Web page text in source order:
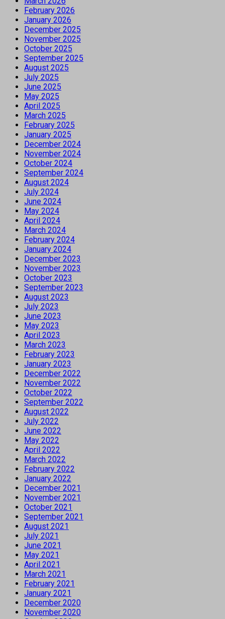
February 2026
January 2026
December 2025
November 2025
October 2025
September 2025
August 2025
July 2025
June 2025
May 2025
April 2025
March 2025
February 2025
January 2025
December 2024
November 2024
October 2024
September 2024
August 2024
July 2024
June 2024
May 2024
April 2024
March 2024
February 2024
January 2024
December 2023
November 2023
October 2023
September 2023
August 2023
July 2023
June 2023
May 2023
April 2023
March 2023
February 2023
January 2023
December 2022
November 2022
October 2022
September 2022
August 2022
July 2022
June 2022
May 2022
April 2022
March 2022
February 2022
January 2022
December 2021
November 2021
October 2021
September 2021
August 2021
July 2021
June 2021
May 2021
April 2021
March 2021
February 2021
January 2021
December 2020
November 2020